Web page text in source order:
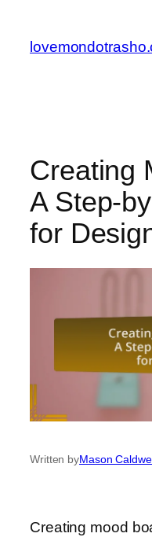
content
Creating
A Step-
for
Written byMason
Creating mood